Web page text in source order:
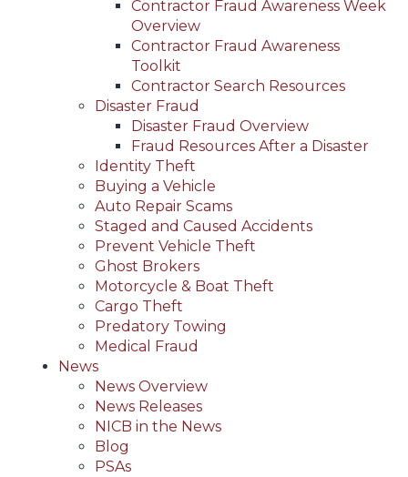
Contractor Fraud Awareness Week
Overview
Contractor Fraud Awareness
Toolkit
Contractor Search Resources
Disaster Fraud
Disaster Fraud Overview
Fraud Resources After a Disaster
Identity Theft
Buying a Vehicle
Auto Repair Scams
Staged and Caused Accidents
Prevent Vehicle Theft
Ghost Brokers
Motorcycle & Boat Theft
Cargo Theft
Predatory Towing
Medical Fraud
News
News Overview
News Releases
NICB in the News
Blog
PSAs